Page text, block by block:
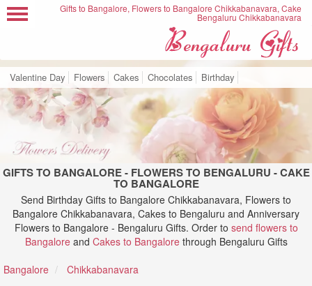
Gifts to Bangalore, Flowers to Bangalore Chikkabanavara, Cake
Bengaluru Chikkabanavara
Valentine Day Flowers Cakes Chocolates Birthday
GIFTS TO BANGALORE - FLOWERS TO BENGALURU - CAKE
TO BANGALORE
Send Birthday Gifts to Bangalore Chikkabanavara, Flowers to
Bangalore Chikkabanavara, Cakes to Bengaluru and Anniversary
Flowers to Bangalore - Bengaluru Gifts. Order to send flowers to
Bangaloreand Cakes to Bangalorethrough Bengaluru Gifts
Bangalore
Chikkabanavara